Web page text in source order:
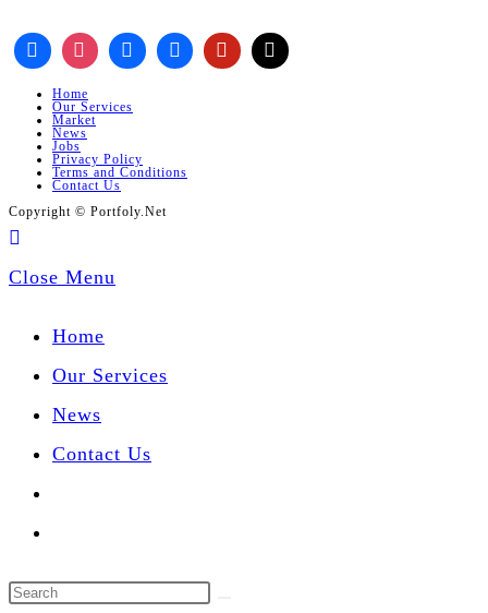
Home
Our Services
Market
News
Jobs
Privacy Policy
Terms and Conditions
Contact Us
Copyright © Portfoly.Net
Close Menu
Home
Our Services
News
Contact Us
Search